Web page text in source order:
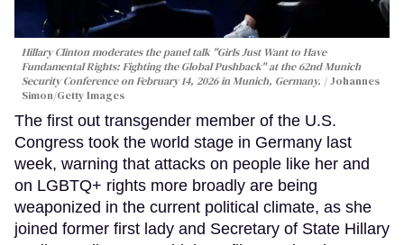
Hillary Clinton moderates the panel talk "Girls Just Want to Have
Fundamental Rights: Fighting the Global Pushback" at the 62nd Munich
Security Conference on February 14, 2026 in Munich, Germany.
Johannes
Simon/Getty Images
The first out transgender member of the U.S.
Congress took the world stage in Germany last
week, warning that attacks on people like her and
on LGBTQ+ rights more broadly are being
weaponized in the current political climate, as she
joined former first lady and Secretary of State Hillary